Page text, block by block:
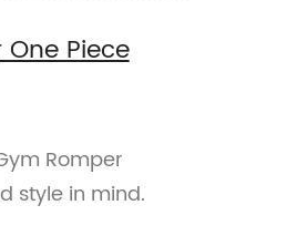
Piece
Romper
style in mind.